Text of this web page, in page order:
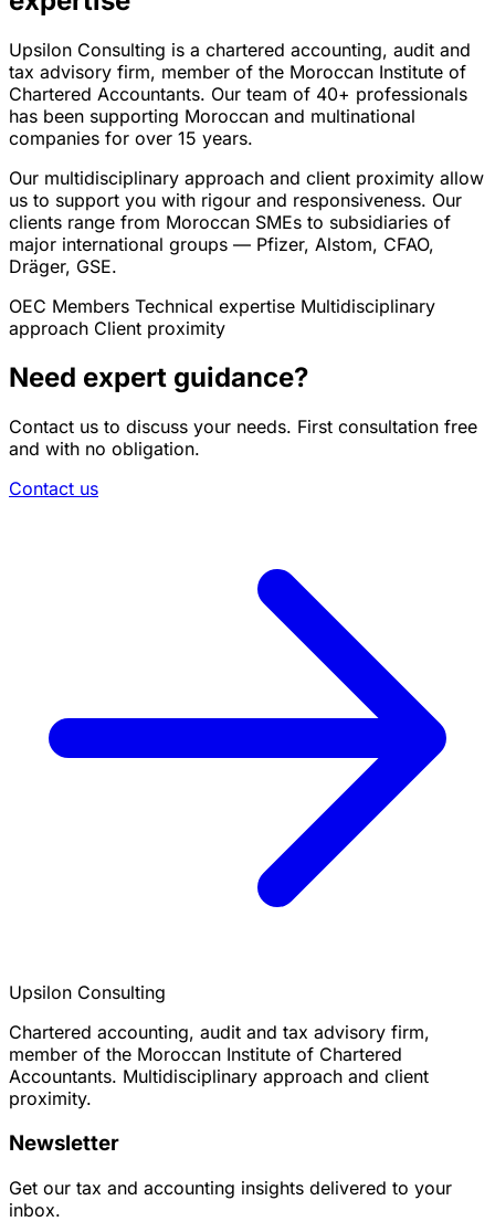
Upsilon Consulting is a chartered accounting, audit and
tax advisory firm, member of the Moroccan Institute of
Chartered Accountants. Our team of 40+ professionals
has been supporting Moroccan and multinational
companies for over 15 years.
Our multidisciplinary approach and client proximity allow
us to support you with rigour and responsiveness. Our
clients range from Moroccan SMEs to subsidiaries of
major international groups — Pfizer, Alstom, CFAO,
Dräger, GSE.
OEC Members Technical expertise Multidisciplinary
approach Client proximity
Need expert guidance?
Contact us to discuss your needs. First consultation free
and with no obligation.
Contact us
Upsilon Consulting
Chartered accounting, audit and tax advisory firm,
member of the Moroccan Institute of Chartered
Accountants. Multidisciplinary approach and client
proximity.
Newsletter
Get our tax and accounting insights delivered to your
inbox.